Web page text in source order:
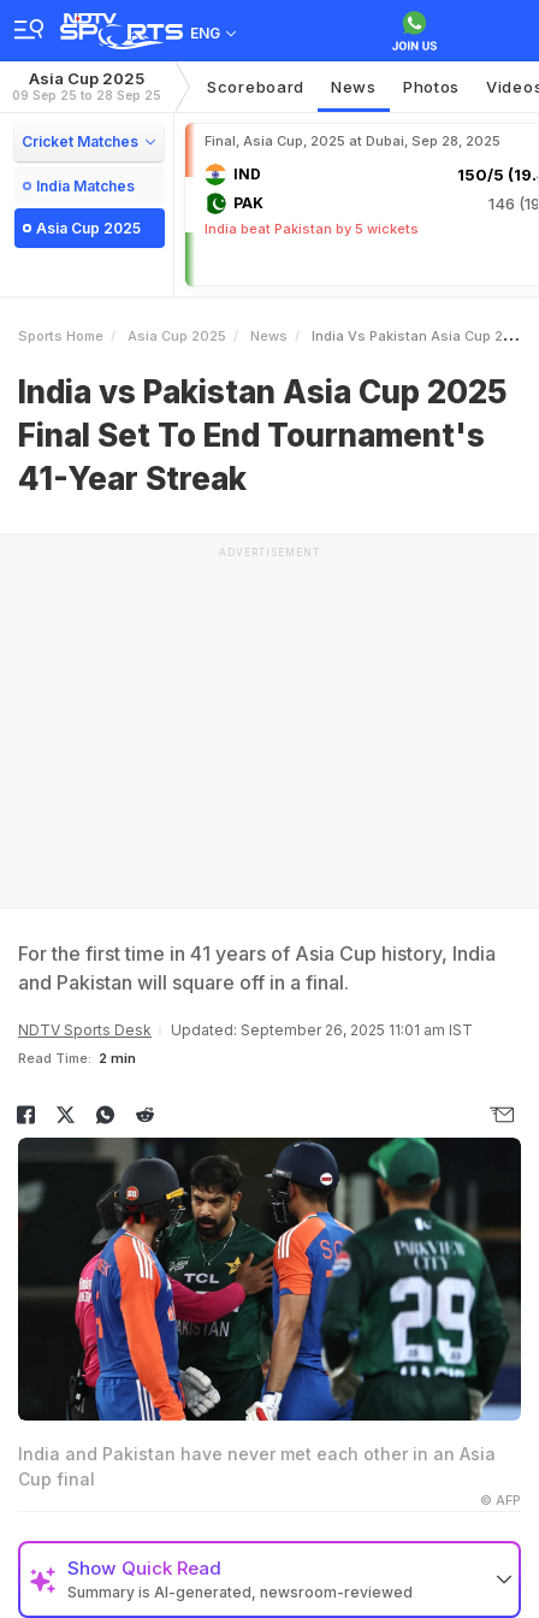
ENG
Asia Cup 2025
09 Sep 25 to 28 Sep 25 Scoreboard News Photos
Cricket Matches
India Matches
Asia Cup 2025
Final, Asia Cup, 2025 at Dubai, Sep 28, 2025
IND 150/5
PAK 146
India beat Pakistan by 5 wickets
Sports Home Asia Cup 2025 News India Vs Pakistan Asia Cup 2025 Final Set To End Tournaments 41Year Streak
India vs Pakistan Asia Cup 2025
Final Set To End Tournament's
41-Year Streak
ADVERTISEMENT
For the first time in 41 years of Asia Cup history, India
and Pakistan will square off in a final.
NDTV Sports Desk Updated: September 26, 2025 11:01 am IST
Read Time: 2 min
India and Pakistan have never met each other in an Asia
Cup final
© AFP
Show Quick Read
Summary is AI-generated, newsroom-reviewed